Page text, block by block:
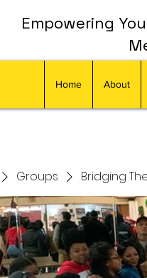
Empowering
Home About
Groups Bridging